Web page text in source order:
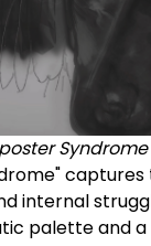
internal
palette and a